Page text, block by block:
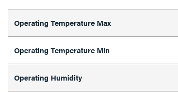
Operating Temperature Max
Operating Temperature Min
Operating Humidity